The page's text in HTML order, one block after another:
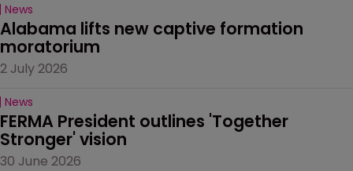
News
Alabama lifts new captive formation
moratorium
2 July 2026
News
FERMA President outlines 'Together
Stronger' vision
30 June 2026